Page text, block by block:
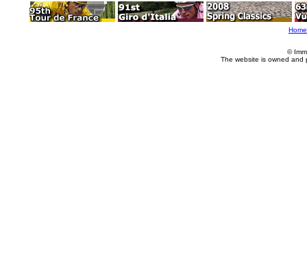
Home
©
The website is owned and